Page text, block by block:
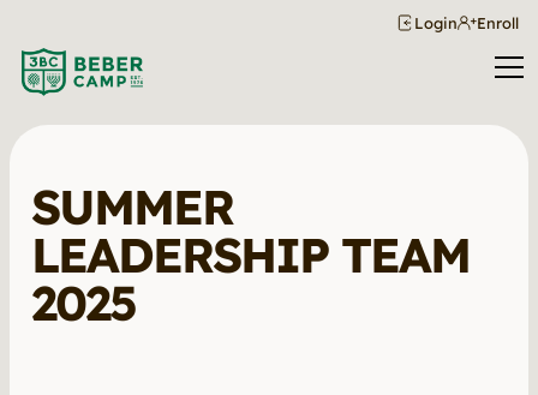
Login Enroll
SUMMER
LEADERSHIP TEAM
2025